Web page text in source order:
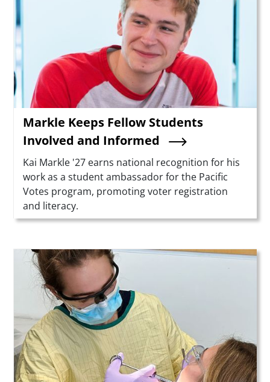
Markle Keeps Fellow Students
Involved and Informed
Summary
Kai Markle '27 earns national recognition for his
work as a student ambassador for the Pacific
Votes program, promoting voter registration
and literacy.
Teaser Image